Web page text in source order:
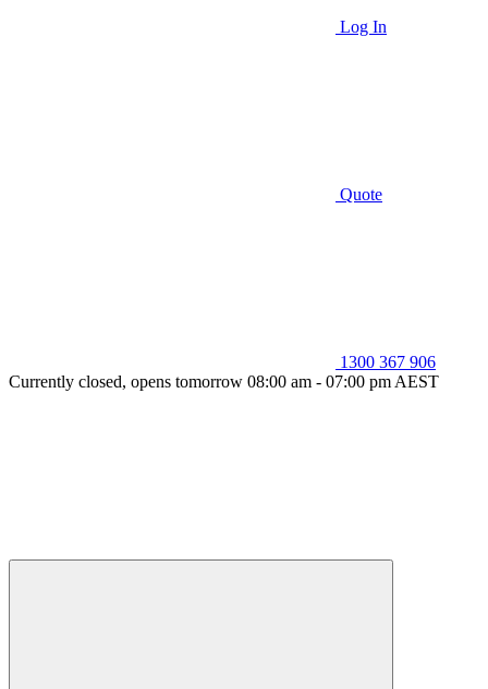
Log In
Quote
1300 367 906
Currently closed, opens tomorrow 08:00 am - 07:00 pm AEST